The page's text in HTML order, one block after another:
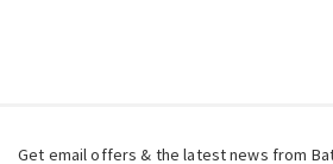
Get email offers & the latest news from